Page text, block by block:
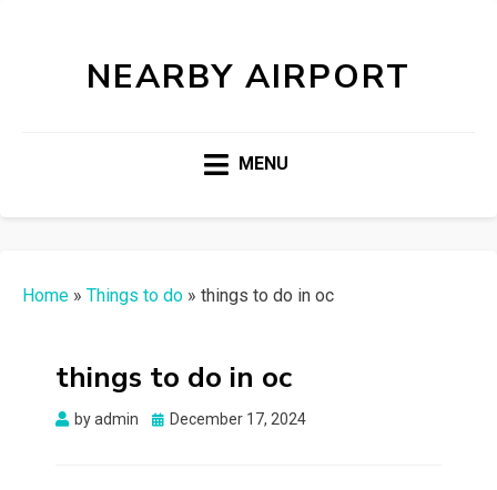
NEARBY AIRPORT
MENU
Home » Things to do » things to do in oc
things to do in oc
byadmin
Posted
December 17, 2024